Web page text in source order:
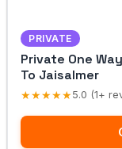
PRIVATE
Private One
To Jaisalmer
★★★★★5.0 (1+